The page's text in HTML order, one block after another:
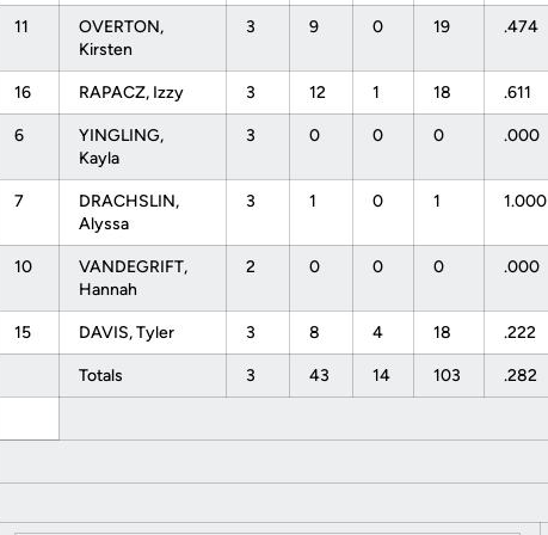
11
OVERTON,
Kirsten
3 9 0 19 .474
16 RAPACZ, Izzy 3 12 1 18 .611
6
YINGLING,
Kayla
3 0 0 0 .000
7
DRACHSLIN,
Alyssa
3 1 0 1 1.000
10
VANDEGRIFT,
Hannah
2 0 0 0 .000
15 DAVIS, Tyler 3 8 4 18 .222
Totals 3 43 14 103 .282